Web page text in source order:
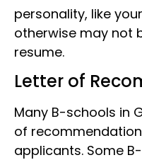
personality, like
otherwise may not
resume.
Letter of
Many B-schools in
of recommendation
applicants. Some